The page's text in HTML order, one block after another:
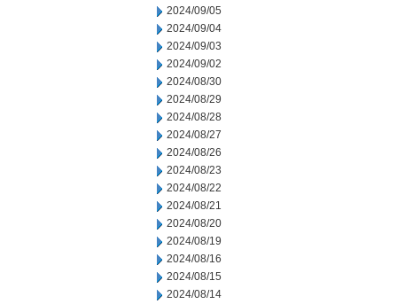
2024/09/05
2024/09/04
2024/09/03
2024/09/02
2024/08/30
2024/08/29
2024/08/28
2024/08/27
2024/08/26
2024/08/23
2024/08/22
2024/08/21
2024/08/20
2024/08/19
2024/08/16
2024/08/15
2024/08/14